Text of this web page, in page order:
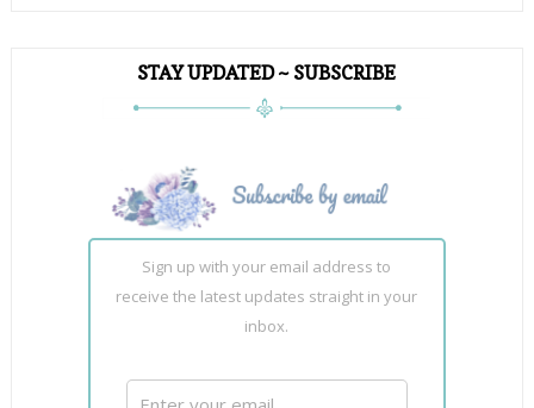
STAY UPDATED ~ SUBSCRIBE
Sign up with your email address to
receive the latest updates straight in your
inbox.